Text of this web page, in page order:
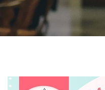
Centers and Units
ASU Media